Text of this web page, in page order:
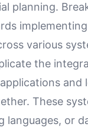
planning.
various
the
and
These
or